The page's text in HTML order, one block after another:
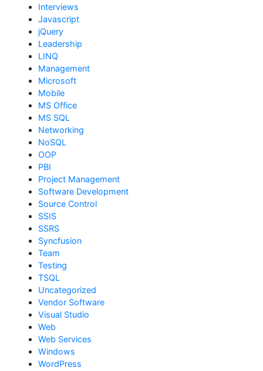
Interviews
Javascript
jQuery
Leadership
LINQ
Management
Microsoft
Mobile
MS Office
MS SQL
Networking
NoSQL
OOP
PBI
Project Management
Software Development
Source Control
SSIS
SSRS
Syncfusion
Team
Testing
TSQL
Uncategorized
Vendor Software
Visual Studio
Web
Web Services
Windows
WordPress